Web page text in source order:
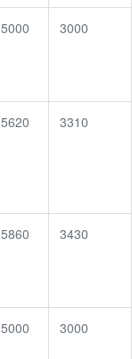
5000 3000
5620 3310
5860 3430
5000 3000